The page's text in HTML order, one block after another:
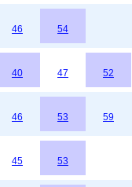
46 54
40 47 52
46 53 59
45 53